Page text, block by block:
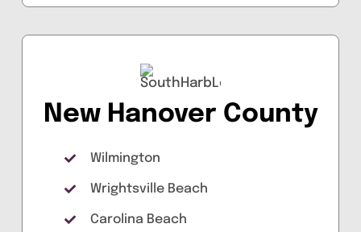
New Hanover County
Wilmington
Wrightsville Beach
Carolina Beach